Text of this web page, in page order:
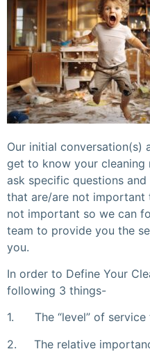
Our initial
get to know your
ask specific questions
that are/are not important
not important so we can
team to provide you the
you.
In order to Define Your
following 3 things-
1. The “level” of service
2. The relative